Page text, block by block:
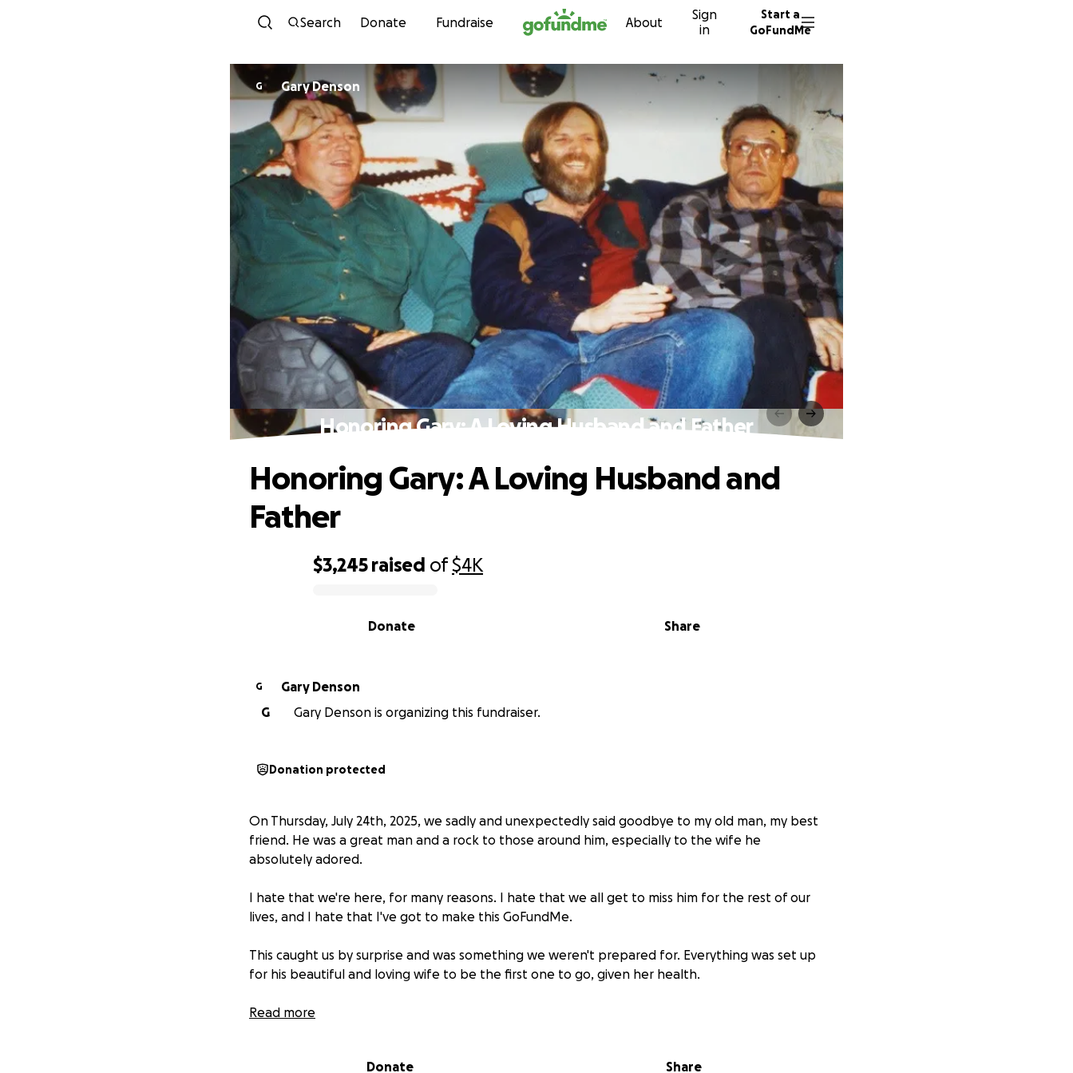
Skip to content
Search Donate Fundraise About
Sign
in
Start a
GoFundMe
G Gary Denson
Honoring Gary: A Loving Husband and Father
$3,245 raised of$4K
Share
Donate
Honoring Gary: A Loving Husband and
Father
G
Gary Denson
G
Gary Denson is organizing this fundraiser.
Donation protected
On Thursday, July 24th, 2025, we sadly and unexpectedly said goodbye to my old man, my best
friend. He was a great man and a rock to those around him, especially to the wife he
absolutely adored.
I hate that we're here, for many reasons. I hate that we all get to miss him for the rest of our
lives, and I hate that I've got to make this GoFundMe.
This caught us by surprise and was something we weren't prepared for. Everything was set up
for his beautiful and loving wife to be the first one to go, given her health.
I'm not asking for money. I'm not begging. I'm simply saying that if you feel inclined to
If you can contribute, and you feel so inclined, you will have my undying gratitude and love.
Read more
Donate Share